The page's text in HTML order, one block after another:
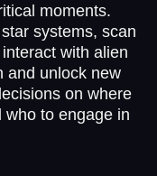
moments.
systems, scan
with alien
and unlock new
on where
to engage in